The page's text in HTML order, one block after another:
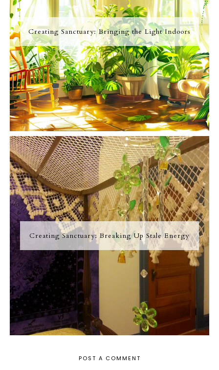
Creating Sanctuary: Bringing the Light Indoors
Creating Sanctuary: Breaking Up Stale Energy
POST A COMMENT